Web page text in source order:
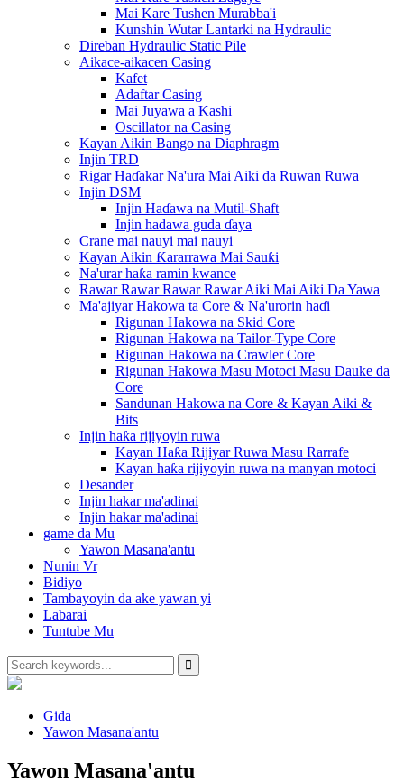
Mai Kare Tushen Murabba'i
Kunshin Wutar Lantarki na Hydraulic
Direban Hydraulic Static Pile
Aikace-aikacen Casing
Kafet
Adaftar Casing
Mai Juyawa a Kashi
Oscillator na Casing
Kayan Aikin Bango na Diaphragm
Injin TRD
Rigar Haɗakar Na'ura Mai Aiki da Ruwan Ruwa
Injin DSM
Injin Haɗawa na Mutil-Shaft
Injin hadawa guda ɗaya
Crane mai nauyi mai nauyi
Kayan Aikin Ƙararrawa Mai Sauƙi
Na'urar haƙa ramin kwance
Rawar Rawar Rawar Rawar Aiki Mai Aiki Da Yawa
Ma'ajiyar Hakowa ta Core & Na'urorin haɗi
Rigunan Hakowa na Skid Core
Rigunan Hakowa na Tailor-Type Core
Rigunan Hakowa na Crawler Core
Rigunan Hakowa Masu Motoci Masu Dauke da
Core
Sandunan Hakowa na Core & Kayan Aiki &
Bits
Injin haƙa rijiyoyin ruwa
Kayan Haƙa Rijiyar Ruwa Masu Rarrafe
Kayan haƙa rijiyoyin ruwa na manyan motoci
Desander
Injin hakar ma'adinai
Injin hakar ma'adinai
game da Mu
Yawon Masana'antu
Nunin Vr
Bidiyo
Tambayoyin da ake yawan yi
Labarai
Tuntube Mu
Gida
Yawon Masana'antu
Yawon Masana'antu